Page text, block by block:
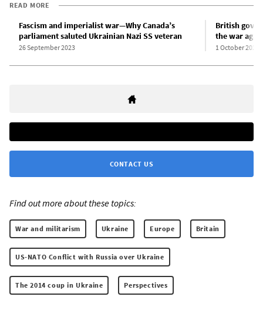
READ MORE
Fascism and imperialist war—Why Canada’s
parliament saluted Ukrainian Nazi SS veteran
26 September 2023
British
the war
1 October 2023
CONTACT US
Find out more about these topics:
War and militarism Ukraine Europe Britain
US-NATO Conflict with Russia over Ukraine
The 2014 coup in Ukraine Perspectives